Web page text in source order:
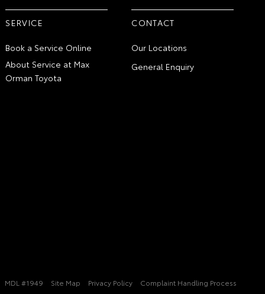
SERVICE
Book a Service Online
About Service at Max
Orman Toyota
CONTACT
Our Locations
General Enquiry
MDL #1949 Site Map Privacy Policy Complaint Handling Process